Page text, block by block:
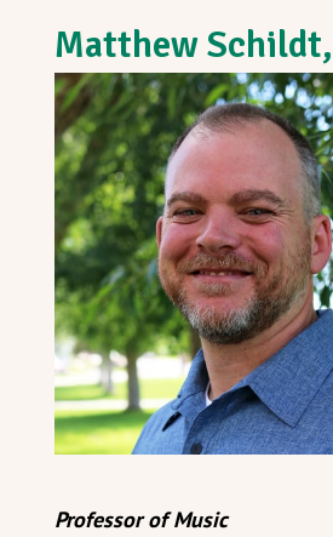
Matthew
Professor of Music